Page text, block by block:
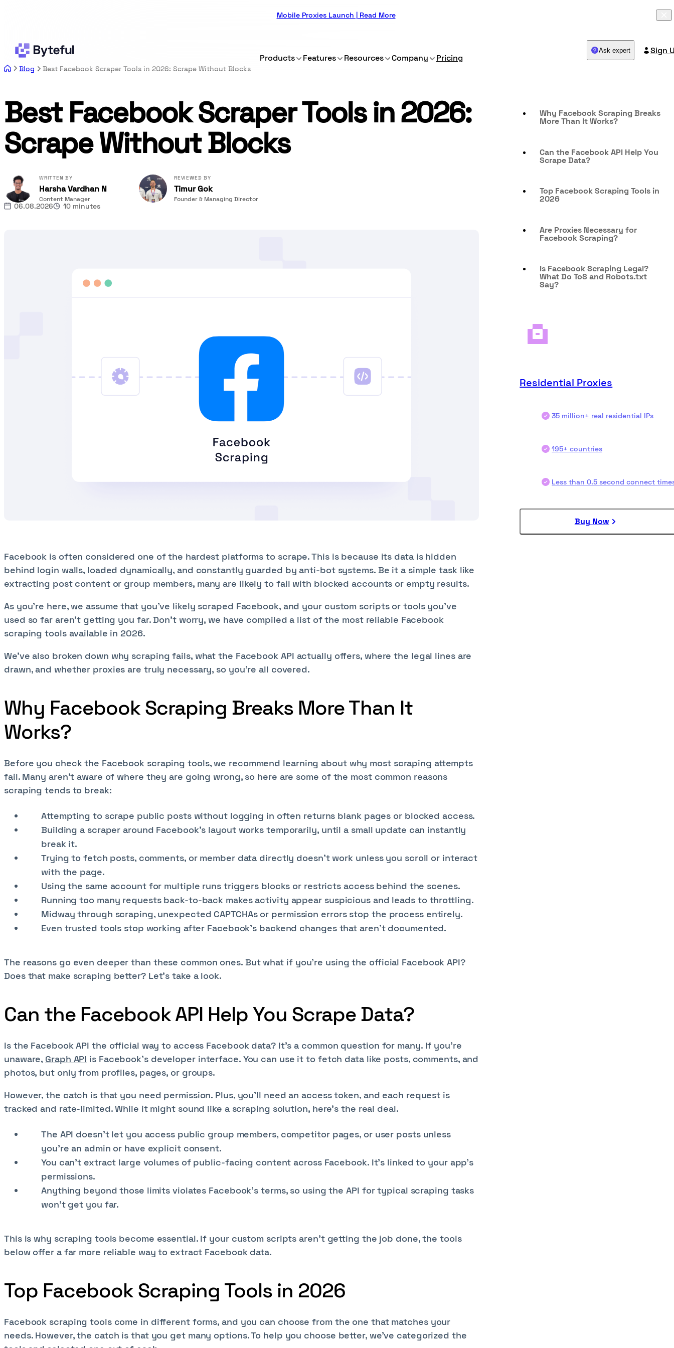
Mobile Proxies Launch | Read More
Products Features Resources Company Pricing
Ask expert Sign
Blog Best Facebook Scraper Tools in 2026: Scrape Without Blocks
Best Facebook Scraper Tools in 2026:
Scrape Without Blocks
WRITTEN BY
Harsha Vardhan N
Content Manager
REVIEWED BY
Timur Gok
Founder & Managing Director
06.08.2026 10 minutes
Facebook is often considered one of the hardest platforms to scrape. This is because its data is hidden
behind login walls, loaded dynamically, and constantly guarded by anti-bot systems. Be it a simple task like
extracting post content or group members, many are likely to fail with blocked accounts or empty results.
As you’re here, we assume that you’ve likely scraped Facebook, and your custom scripts or tools you've
used so far aren't getting you far. Don’t worry, we have compiled a list of the most reliable Facebook
scraping tools available in 2026.
We’ve also broken down why scraping fails, what the Facebook API actually offers, where the legal lines are
drawn, and whether proxies are truly necessary, so you’re all covered.
Why Facebook Scraping Breaks More Than It
Works?
Before you check the Facebook scraping tools, we recommend learning about why most scraping attempts
fail. Many aren’t aware of where they are going wrong, so here are some of the most common reasons
scraping tends to break:
Attempting to scrape public posts without logging in often returns blank pages or blocked access.
Building a scraper around Facebook’s layout works temporarily, until a small update can instantly
break it.
Trying to fetch posts, comments, or member data directly doesn’t work unless you scroll or interact
with the page.
Using the same account for multiple runs triggers blocks or restricts access behind the scenes.
Running too many requests back-to-back makes activity appear suspicious and leads to throttling.
Midway through scraping, unexpected CAPTCHAs or permission errors stop the process entirely.
Even trusted tools stop working after Facebook’s backend changes that aren’t documented.
The reasons go even deeper than these common ones. But what if you're using the official Facebook API?
Does that make scraping better? Let’s take a look.
Can the Facebook API Help You Scrape Data?
Is the Facebook API the official way to access Facebook data? It's a common question for many. If you’re
unaware, Graph API is Facebook’s developer interface. You can use it to fetch data like posts, comments, and
photos, but only from profiles, pages, or groups.
However, the catch is that you need permission. Plus, you’ll need an access token, and each request is
tracked and rate-limited. While it might sound like a scraping solution, here’s the real deal.
The API doesn’t let you access public group members, competitor pages, or user posts unless
you're an admin or have explicit consent.
You can’t extract large volumes of public-facing content across Facebook. It’s linked to your app’s
permissions.
Anything beyond those limits violates Facebook’s terms, so using the API for typical scraping tasks
won’t get you far.
This is why scraping tools become essential. If your custom scripts aren’t getting the job done, the tools
below offer a far more reliable way to extract Facebook data.
Top Facebook Scraping Tools in 2026
Facebook scraping tools come in different forms, and you can choose from the one that matches your
needs. However, the catch is that you get many options. To help you choose better, we’ve categorized the
Why Facebook Scraping Breaks
More Than It Works?
Can the Facebook API Help You
Scrape Data?
Top Facebook Scraping Tools in
2026
Are Proxies Necessary for
Facebook Scraping?
Is Facebook Scraping Legal?
What Do ToS and Robots.txt
Say?
Residential Proxies
35 million+ real residential IPs
195+ countries
Less than 0.5 second connect
Buy Now